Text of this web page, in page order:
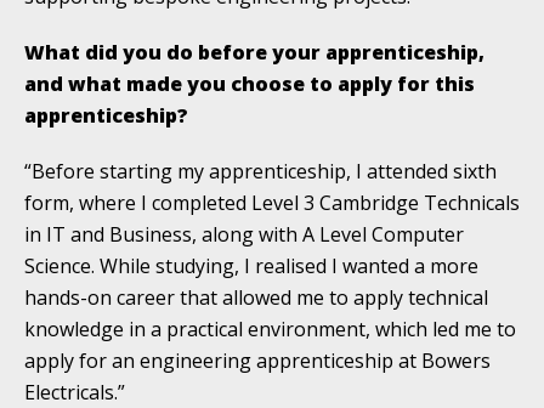
What did you do before your apprenticeship,
and what made you choose to apply for this
apprenticeship?
“Before starting my apprenticeship, I attended sixth
form, where I completed Level 3 Cambridge Technicals
in IT and Business, along with A Level Computer
Science. While studying, I realised I wanted a more
hands-on career that allowed me to apply technical
knowledge in a practical environment, which led me to
apply for an engineering apprenticeship at Bowers
Electricals.”